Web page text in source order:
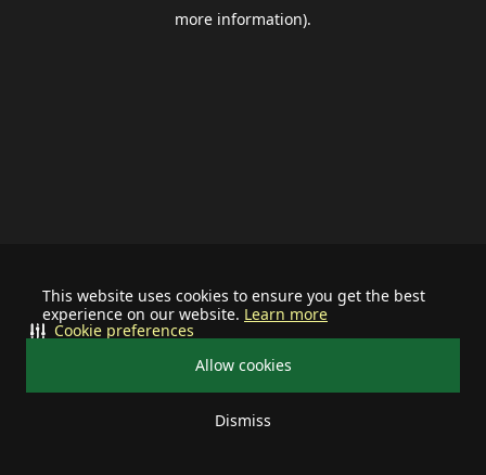
This website uses cookies to ensure you get the best
experience on our website. Learn more
Allow cookies
Dismiss
Cookie preferences
more information).